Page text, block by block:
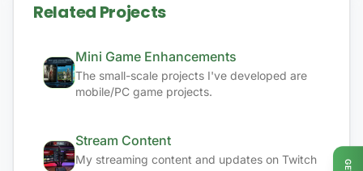
Related Projects
Mini Game Enhancements
The small-scale projects I've developed are
mobile/PC game projects.
Stream Content
My streaming content and updates on Twitch